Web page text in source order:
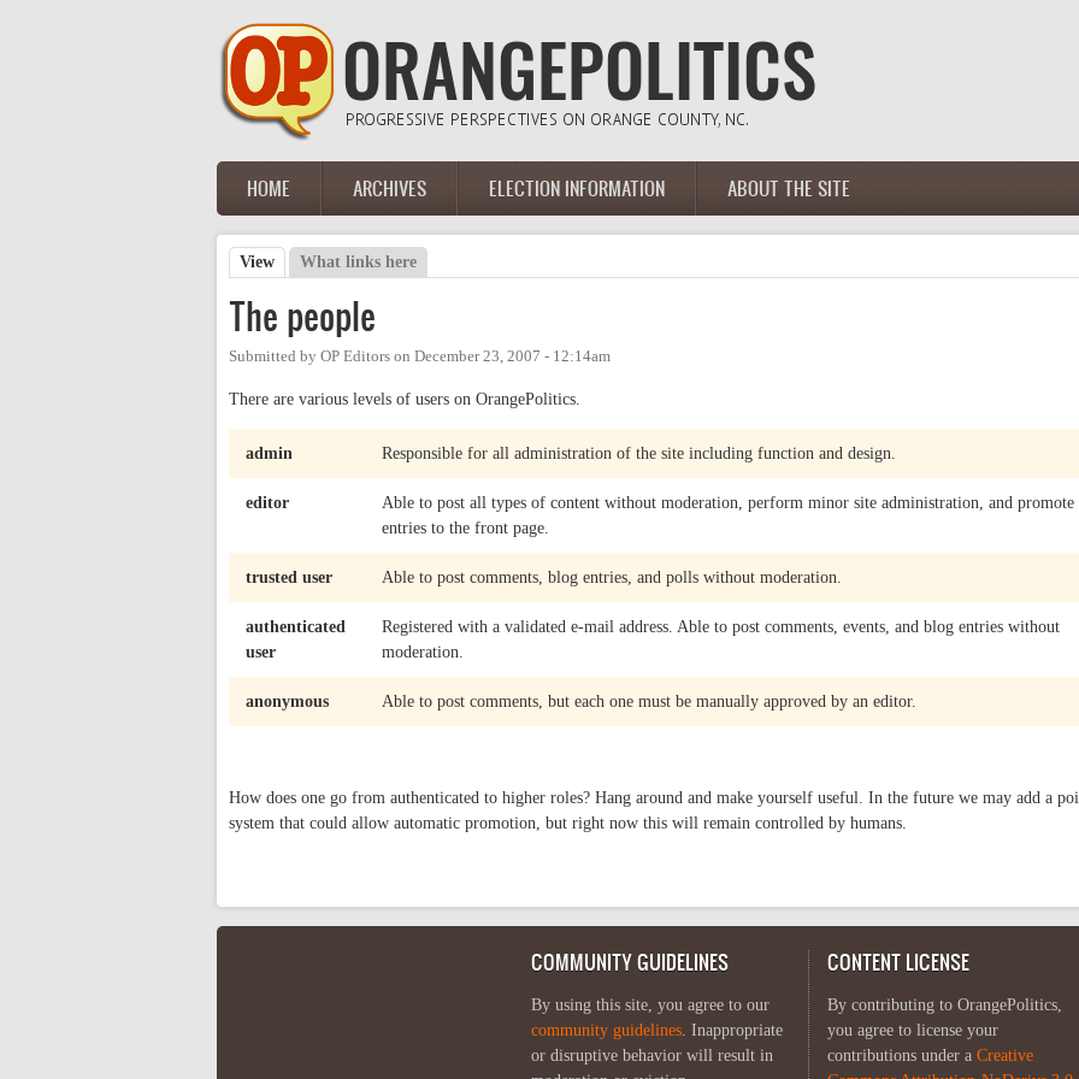
Main menu
HOME ARCHIVES ELECTION INFORMATION ABOUT THE SITE
Primary tabs
View (active tab)
What links here
The people
Submitted by OP Editors on December 23, 2007 - 12:14am
There are various levels of users on OrangePolitics.
admin Responsible for all administration of the site including function and design.
editor
Able to post all types of content without moderation, perform minor site administration, and promote
entries to the front page.
trusted user Able to post comments, blog entries, and polls without moderation.
authenticated
user
Registered with a validated e-mail address. Able to post comments, events, and blog entries without
moderation.
anonymous Able to post comments, but each one must be manually approved by an editor.
How does one go from authenticated to higher roles? Hang around and make yourself useful. In the future we may add a
system that could allow automatic promotion, but right now this will remain controlled by humans.
COMMUNITY GUIDELINES
By using this site, you agree to our
community guidelines. Inappropriate
or disruptive behavior will result in
CONTENT LICENSE
By contributing to OrangePolitics,
you agree to license your
contributions under a Creative